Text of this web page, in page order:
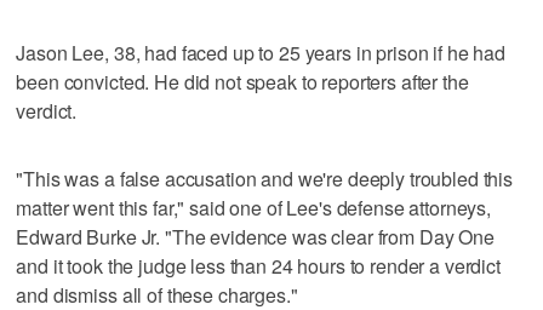
Jason Lee, 38, had faced up to 25 years in prison if he had
been convicted. He did not speak to reporters after the
verdict.
"This was a false accusation and we're deeply troubled this
matter went this far," said one of Lee's defense attorneys,
Edward Burke Jr. "The evidence was clear from Day One
and it took the judge less than 24 hours to render a verdict
and dismiss all of these charges."